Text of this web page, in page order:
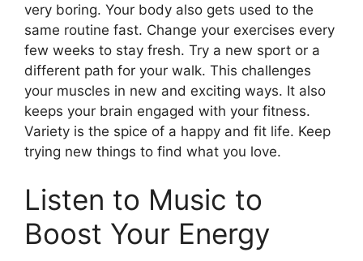
very boring. Your body also gets used to the
same routine fast. Change your exercises every
few weeks to stay fresh. Try a new sport or a
different path for your walk. This challenges
your muscles in new and exciting ways. It also
keeps your brain engaged with your fitness.
Variety is the spice of a happy and fit life. Keep
trying new things to find what you love.
Listen to Music to
Boost Your Energy